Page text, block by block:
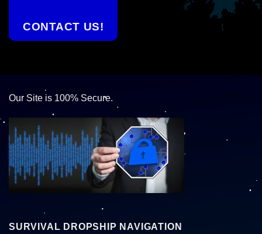
CONTACT US!
Our Site is 100% Secure.
SURVIVAL DROPSHIP NAVIGATION